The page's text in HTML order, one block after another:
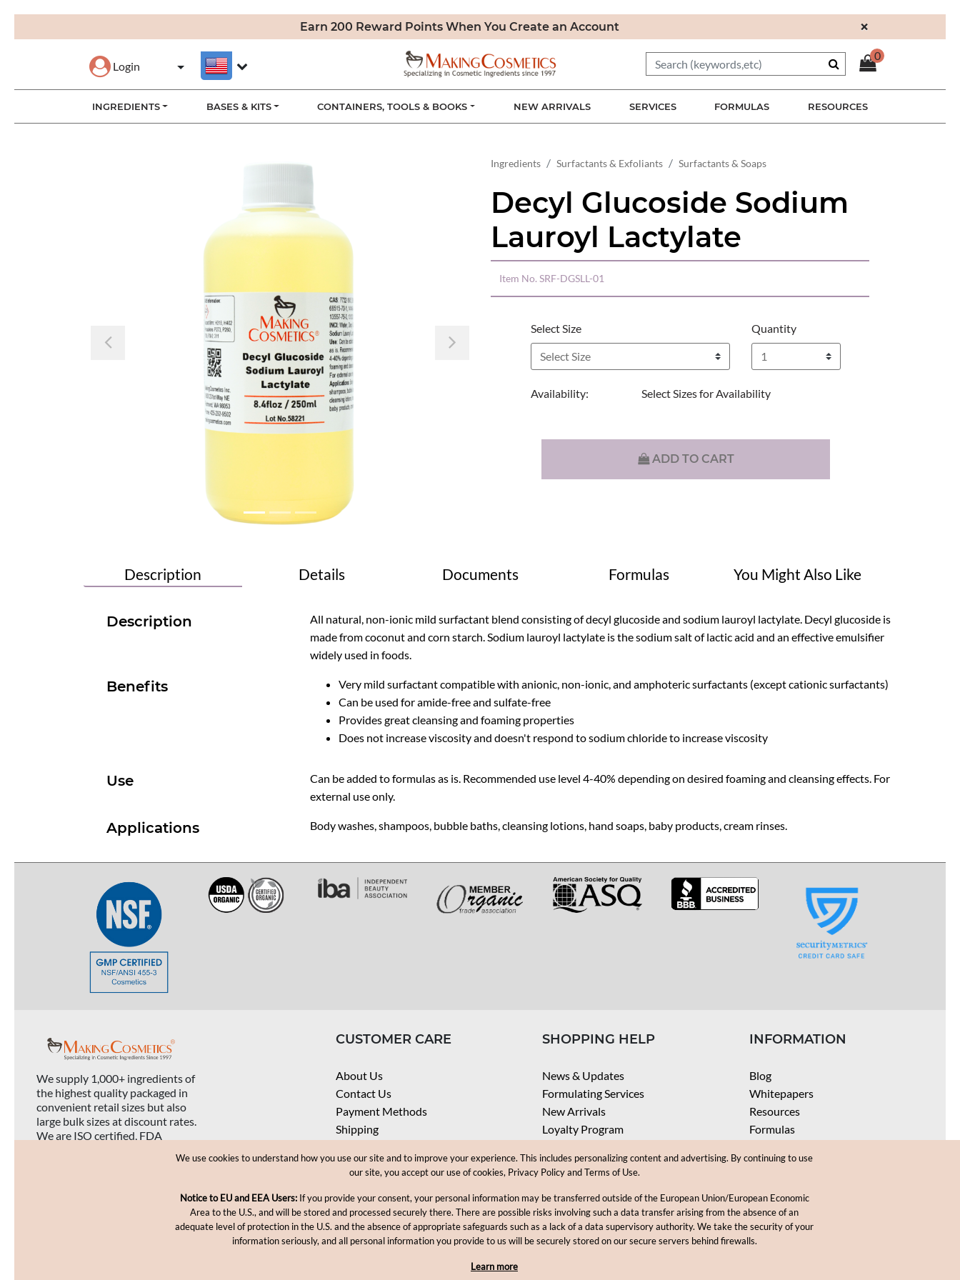
Earn 200 Reward Points When You Create an Account ×
Login
0
INGREDIENTS BASES & KITS CONTAINERS, TOOLS & BOOKS NEW ARRIVALS SERVICES FORMULAS RESOURCES
Previous
Ingredients Surfactants & Exfoliants Surfactants & Soaps
Decyl Glucoside Sodium
Lauroyl Lactylate
Item No. SRF-DGSLL-01
Select Size Quantity
Availability: Select Sizes for Availability
ADD TO CART
Description Details Documents Formulas You Might Also Like
Description
All natural, non-ionic mild surfactant blend consisting of decyl glucoside and sodium lauroyl lactylate. Decyl glucoside is
made from coconut and corn starch. Sodium lauroyl lactylate is the sodium salt of lactic acid and an effective emulsifier
widely used in foods.
Benefits
Very mild surfactant compatible with anionic, non-ionic, and amphoteric surfactants (except cationic surfactants)
Can be used for amide-free and sulfate-free
Provides great cleansing and foaming properties
Does not increase viscosity and doesn't respond to sodium chloride to increase viscosity
Use
Can be added to formulas as is. Recommended use level 4-40% depending on desired foaming and cleansing effects. For
external use only.
Applications Body washes, shampoos, bubble baths, cleansing lotions, hand soaps, baby products, cream rinses.
We supply 1,000+ ingredients of
the highest quality packaged in
convenient retail sizes but also
large bulk sizes at discount rates.
We are ISO certified, FDA
CUSTOMER CARE
About Us
Contact Us
Payment Methods
Shipping
Terms & Conditions
Career
SHOPPING HELP
News & Updates
Formulating Services
New Arrivals
Loyalty Program
Check Order
INFORMATION
Blog
Whitepapers
Resources
Formulas
SPF Calculator
Videos
Copyright © 2012-2026, MakingCosmetics Inc. All rights reserved.
We use cookies to understand how you use our site and to improve your experience. This includes personalizing content and advertising. By continuing to use
our site, you accept our use of cookies, Privacy Policy and Terms of Use.
Notice to EU and EEA Users:If you provide your consent, your personal information may be transferred outside of the European Union/European Economic
Area to the U.S., and will be stored and processed securely there. There are possible risks involving such a data transfer arising from the absence of an
adequate level of protection in the U.S. and the absence of appropriate safeguards such as a lack of a data supervisory authority. We take the security of your
information seriously, and all personal information you provide to us will be securely stored on our secure servers behind firewalls.
Learn more